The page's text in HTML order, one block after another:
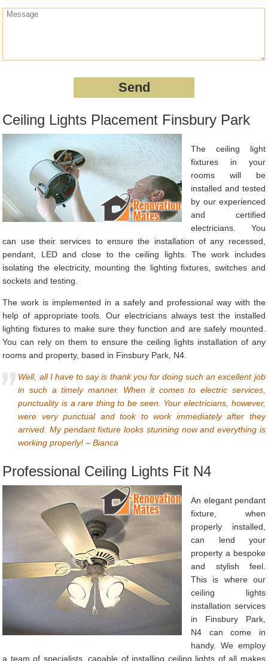
Ceiling Lights Placement Finsbury Park
The ceiling light
fixtures in your
rooms will be
installed and tested
by our experienced
and certified
electricians. You
can use their services to ensure the installation of any recessed,
pendant, LED and close to the ceiling lights. The work includes
isolating the electricity, mounting the lighting fixtures, switches and
sockets and testing.
The work is implemented in a safely and professional way with the
help of appropriate tools. Our electricians always test the installed
lighting fixtures to make sure they function and are safely mounted.
You can rely on them to ensure the ceiling lights installation of any
rooms and property, based in Finsbury Park, N4.
Well, all I have to say is thank you for doing such an excellent job
in such a timely manner. When it comes to electric services,
punctuality is a rare thing to be seen. Your electricians, however,
were very punctual and took to work immediately after they
arrived. My pendant fixture looks stunning now and everything is
working properly! – Bianca
Professional Ceiling Lights Fit N4
An elegant pendant
fixture, when
properly installed,
can lend your
property a bespoke
and stylish feel.
This is where our
ceiling lights
installation services
in Finsbury Park,
N4 can come in
handy. We employ
a team of specialists, capable of installing ceiling lights of all makes